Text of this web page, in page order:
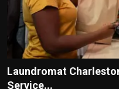
Laundromat
Service...